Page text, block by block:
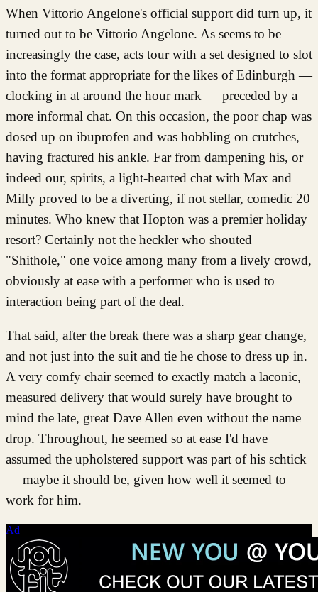
When Vittorio Angelone's official support did turn up, it
turned out to be Vittorio Angelone. As seems to be
increasingly the case, acts tour with a set designed to slot
into the format appropriate for the likes of Edinburgh —
clocking in at around the hour mark — preceded by a
more informal chat. On this occasion, the poor chap was
dosed up on ibuprofen and was hobbling on crutches,
having fractured his ankle. Far from dampening his, or
indeed our, spirits, a light-hearted chat with Max and
Milly proved to be a diverting, if not stellar, comedic 20
minutes. Who knew that Hopton was a premier holiday
resort? Certainly not the heckler who shouted
"Shithole," one voice among many from a lively crowd,
obviously at ease with a performer who is used to
interaction being part of the deal.
That said, after the break there was a sharp gear change,
and not just into the suit and tie he chose to dress up in.
A very comfy chair seemed to exactly match a laconic,
measured delivery that would surely have brought to
mind the late, great Dave Allen even without the name
drop. Throughout, he seemed so at ease I'd have
assumed the upholstered support was part of his schtick
— maybe it should be, given how well it seemed to
work for him.
Ad